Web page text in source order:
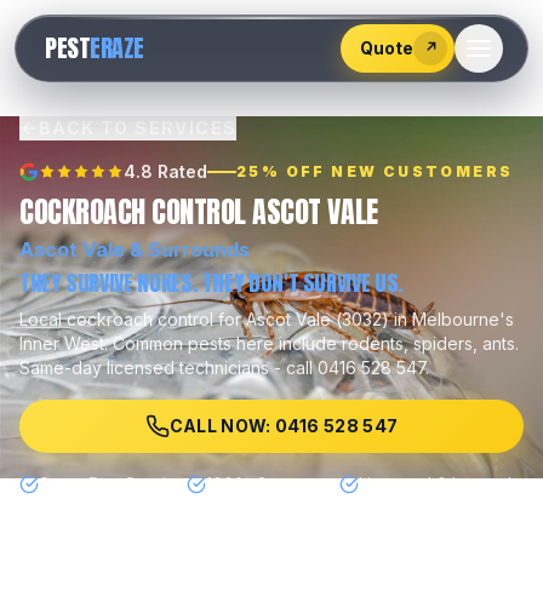
PESTERAZE Quote ↗
528
547
4.8 Rated 25% OFF NEW CUSTOMERS
COCKROACH CONTROL ASCOT VALE
Ascot Vale& Surrounds
THEY SURVIVE NUKES. THEY DON'T SURVIVE US.
Localcockroach controlforAscot Vale(3032) in Melbourne's
Inner West. Common pests here includerodents, spiders, ants.
Same-day licensed technicians - call 0416 528 547.
CALL NOW: 0416 528 547
Same Day Service 100% Guarantee Licensed & Insured